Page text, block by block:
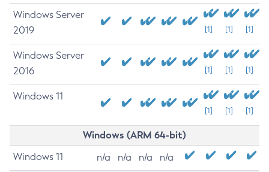
Windows Server
2019
[1] [1] [1]
Windows Server
2016
[1] [1] [1]
Windows 11
[1] [1] [1]
Windows (ARM 64-bit)
Windows 11 n/a n/a n/a n/a